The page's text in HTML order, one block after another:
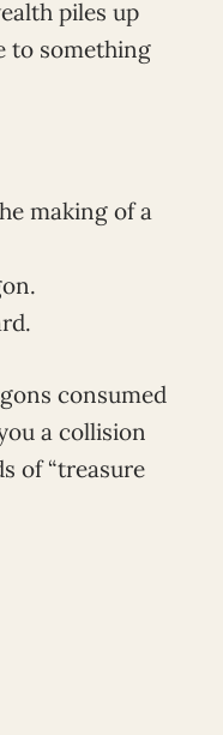
piles up
to something
making of a
consumed
a collision
of “treasure